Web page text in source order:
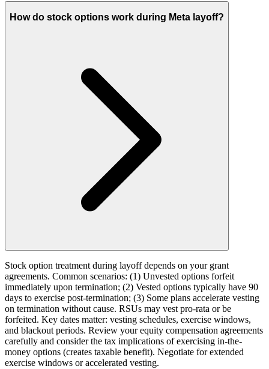
How do stock options work during Meta layoff?
Stock option treatment during layoff depends on your grant
agreements. Common scenarios: (1) Unvested options forfeit
immediately upon termination; (2) Vested options typically have 90
days to exercise post-termination; (3) Some plans accelerate vesting
on termination without cause. RSUs may vest pro-rata or be
forfeited. Key dates matter: vesting schedules, exercise windows,
and blackout periods. Review your equity compensation agreements
carefully and consider the tax implications of exercising in-the-
money options (creates taxable benefit). Negotiate for extended
exercise windows or accelerated vesting.